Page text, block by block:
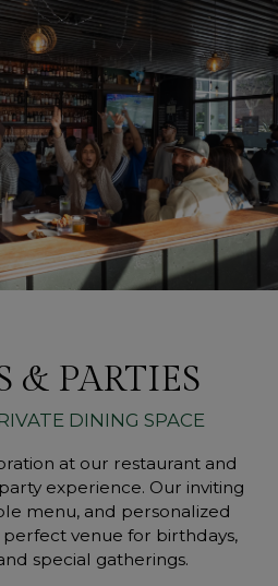
& PARTIES
DINING SPACE
at our restaurant and
experience. Our inviting
menu, and personalized
venue for birthdays,
special gatherings.